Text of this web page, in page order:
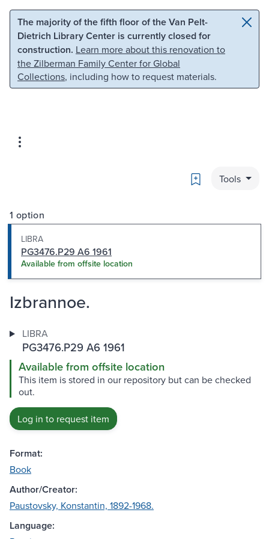
Skip to main content Skip to search
The majority of the fifth floor of the Van Pelt-
Dietrich Library Center is currently closed for
construction. Learn more about this renovation to
the Zilberman Family Center for Global
Collections, including how to request materials.
Bookmark
Tools
1 option
LIBRA
PG3476.P29 A6 1961
Available from offsite location
Izbrannoe.
LIBRA
PG3476.P29 A6 1961
Available from offsite location
This item is stored in our repository but can be checked
out.
Log in to request item
Format:
Book
Author/Creator:
Paustovsky, Konstantin, 1892-1968.
Language: